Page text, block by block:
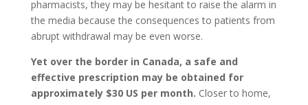
pharmacists, they may be hesitant to raise the alarm in
the media because the consequences to patients from
abrupt withdrawal may be even worse.
Yet over the border in Canada, a safe and
effective prescription may be obtained for
approximately $30 US per month. Closer to home,